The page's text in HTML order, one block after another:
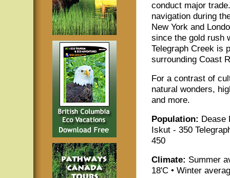
conduct major
navigation during
New York and
since the gold rush
Telegraph Creek is
surrounding Coast
For a contrast of
natural wonders,
and more.
Population: Dease
Iskut - 350
450
Climate: Summer
18'C • Winter